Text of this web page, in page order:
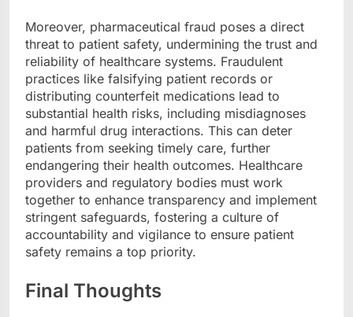
Moreover, pharmaceutical fraud poses a direct
threat to patient safety, undermining the trust and
reliability of healthcare systems. Fraudulent
practices like falsifying patient records or
distributing counterfeit medications lead to
substantial health risks, including misdiagnoses
and harmful drug interactions. This can deter
patients from seeking timely care, further
endangering their health outcomes. Healthcare
providers and regulatory bodies must work
together to enhance transparency and implement
stringent safeguards, fostering a culture of
accountability and vigilance to ensure patient
safety remains a top priority.
Final Thoughts